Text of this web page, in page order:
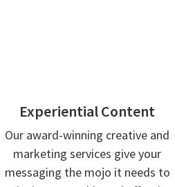
Experiential Content
Our award-winning creative and
marketing services give your
messaging the mojo it needs to